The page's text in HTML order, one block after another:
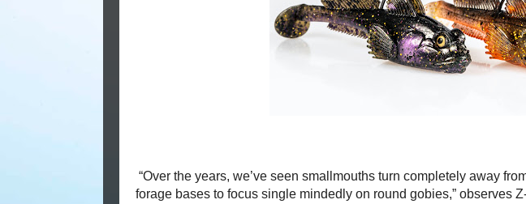
“Over the years, we’ve seen smallmouths turn completely away
forage bases to focus single mindedly on round gobies,” observes